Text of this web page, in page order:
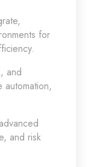
for
and
automation,
and risk